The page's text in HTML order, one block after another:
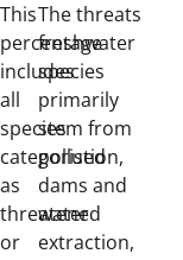
This
percentage
includes
all
species
categorised
as
threatened
or
The threats
freshwater
species
primarily
stem from
pollution,
dams and
water
extraction,